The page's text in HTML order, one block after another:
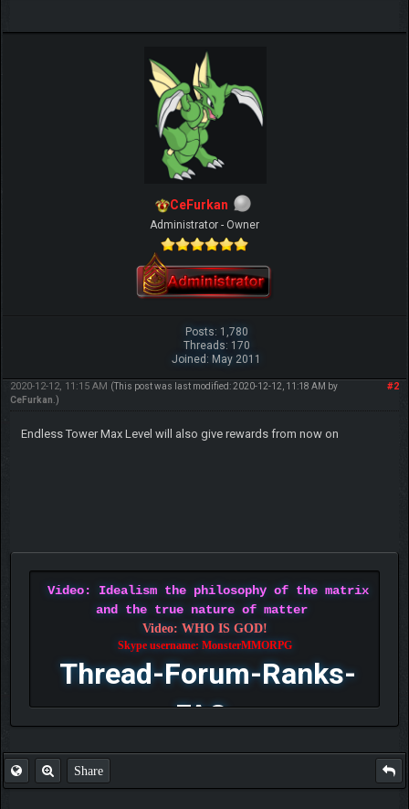
CeFurkan
Administrator - Owner
Posts: 1,780
Threads: 170
Joined: May 2011
#2
2020-12-12, 11:15 AM (This post was last modified: 2020-12-12, 11:18 AM by
CeFurkan.)
Endless Tower Max Level will also give rewards from now on
Video: Idealism the philosophy of the matrix
and the true nature of matter
Video: WHO IS GOD!
Skype username: MonsterMMORPG
Thread-Forum-Ranks-
FAQ
Share